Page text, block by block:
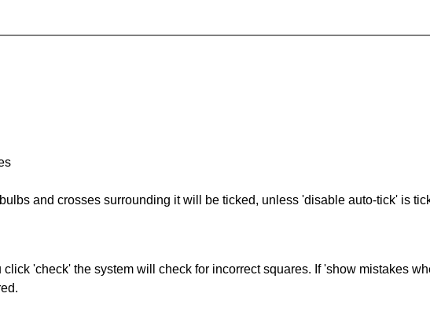
and crosses surrounding it will be ticked, unless 'disable auto-tick' is
'check' the system will check for incorrect squares. If 'show mistakes